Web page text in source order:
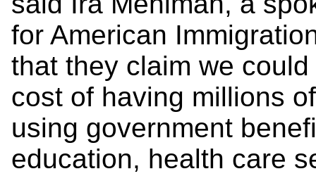
for American
that they claim we
cost of having millions
using government
education, health care